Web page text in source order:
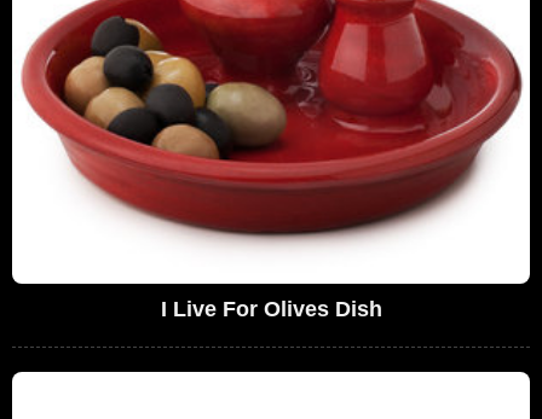
I Live For Olives Dish